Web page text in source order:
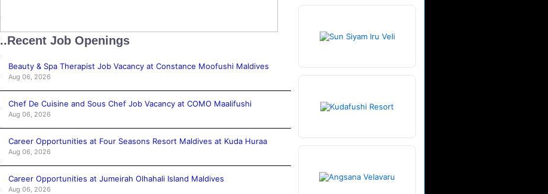
..Recent Job Openings
Beauty & Spa Therapist Job Vacancy at Constance Moofushi Maldives
Aug 06, 2026
Chef De Cuisine and Sous Chef Job Vacancy at COMO Maalifushi
Aug 06, 2026
Career Opportunities at Four Seasons Resort Maldives at Kuda Huraa
Aug 06, 2026
Career Opportunities at Jumeirah Olhahali Island Maldives
Aug 06, 2026